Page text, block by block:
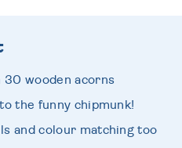
30 wooden acorns
the funny chipmunk!
and colour matching too